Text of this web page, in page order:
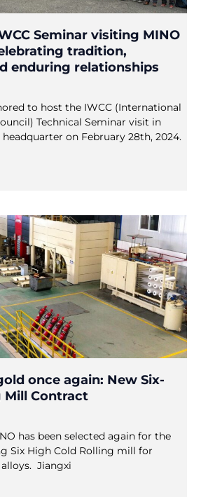
Seminar visiting MINO
tradition,
enduring relationships
to host the IWCC (International
Technical Seminar visit in
headquarter on February 28th, 2024.
once again: New Six-
Mill Contract
has been selected again for the
Six High Cold Rolling mill for
Jiangxi